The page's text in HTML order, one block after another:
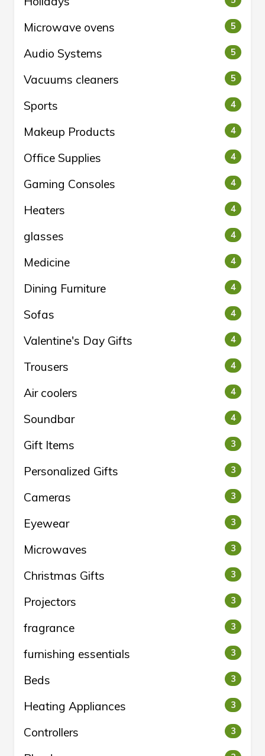
Microwave ovens 5
Audio Systems 5
Vacuums cleaners 5
Sports 4
Makeup Products 4
Office Supplies 4
Gaming Consoles 4
Heaters 4
glasses 4
Medicine 4
Dining Furniture 4
Sofas 4
Valentine's Day Gifts 4
Trousers 4
Air coolers 4
Soundbar 4
Gift Items 3
Personalized Gifts 3
Cameras 3
Eyewear 3
Microwaves 3
Christmas Gifts 3
Projectors 3
fragrance 3
furnishing essentials 3
Beds 3
Heating Appliances 3
Controllers 3